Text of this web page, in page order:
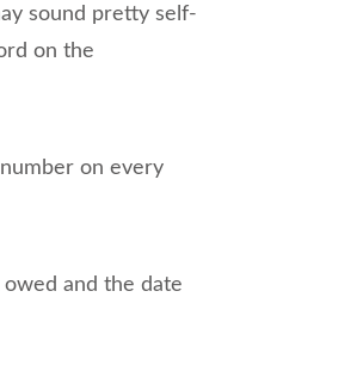
sound pretty self-
on the
on every
and the date